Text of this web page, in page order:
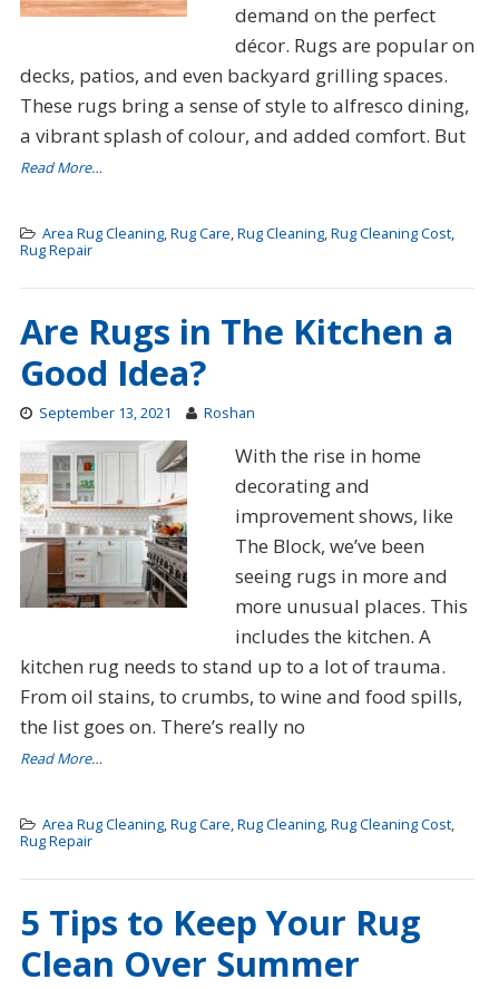
demand on the perfect
décor. Rugs are popular on
decks, patios, and even backyard grilling spaces.
These rugs bring a sense of style to alfresco dining,
a vibrant splash of colour, and added comfort. But
Read More…
Area Rug Cleaning,Rug Care,Rug Cleaning,Rug Cleaning Cost,
Rug Repair
Are Rugs in The Kitchen a
Good Idea?
September 13, 2021 Roshan
With the rise in home
decorating and
improvement shows, like
The Block, we’ve been
seeing rugs in more and
more unusual places. This
includes the kitchen. A
kitchen rug needs to stand up to a lot of trauma.
From oil stains, to crumbs, to wine and food spills,
the list goes on. There’s really no
Read More…
Area Rug Cleaning,Rug Care,Rug Cleaning,Rug Cleaning Cost,
Rug Repair
5 Tips to Keep Your Rug
Clean Over Summer